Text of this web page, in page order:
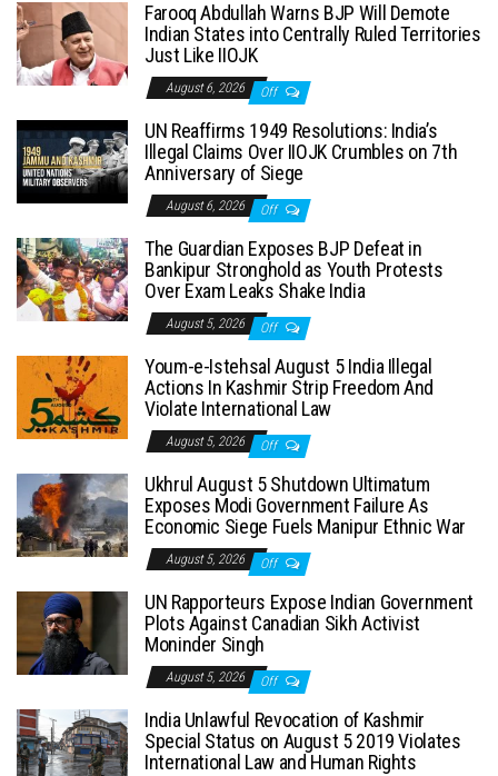
Farooq Abdullah Warns BJP Will Demote
Indian States into Centrally Ruled Territories
Just Like IIOJK
August 6, 2026 Off
UN Reaffirms 1949 Resolutions: India’s
Illegal Claims Over IIOJK Crumbles on 7th
Anniversary of Siege
August 6, 2026 Off
The Guardian Exposes BJP Defeat in
Bankipur Stronghold as Youth Protests
Over Exam Leaks Shake India
August 5, 2026 Off
Youm-e-Istehsal August 5 India Illegal
Actions In Kashmir Strip Freedom And
Violate International Law
August 5, 2026 Off
Ukhrul August 5 Shutdown Ultimatum
Exposes Modi Government Failure As
Economic Siege Fuels Manipur Ethnic War
August 5, 2026 Off
UN Rapporteurs Expose Indian Government
Plots Against Canadian Sikh Activist
Moninder Singh
August 5, 2026 Off
India Unlawful Revocation of Kashmir
Special Status on August 5 2019 Violates
International Law and Human Rights